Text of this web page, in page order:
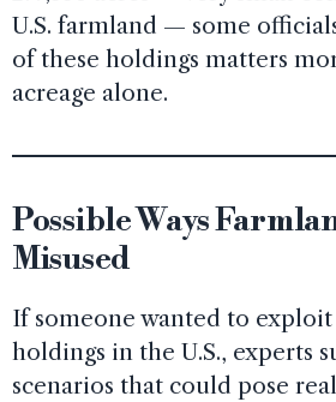
U.S. farmland — some
of these holdings matters
acreage alone.
Possible Ways
Misused
If someone wanted to
holdings in the U.S., experts
scenarios that could pose